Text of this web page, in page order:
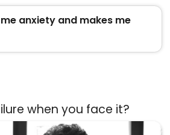
anxiety and makes me
when you face it?